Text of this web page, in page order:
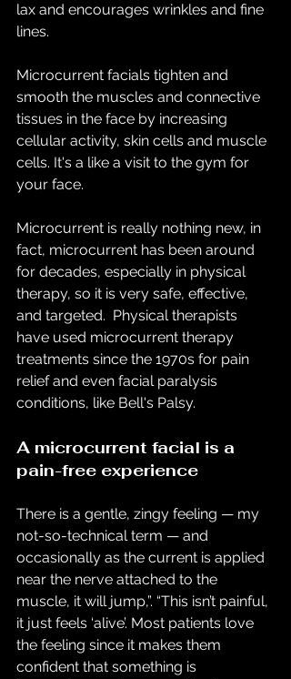
lax and encourages wrinkles and fine
lines.
Microcurrent facials tighten and
smooth the muscles and connective
tissues in the face by increasing
cellular activity, skin cells and muscle
cells. It's a like a visit to the gym for
your face.
Microcurrent is really nothing new, in
fact, microcurrent has been around
for decades, especially in physical
therapy, so it is very safe, effective,
and targeted.  Physical therapists
have used microcurrent therapy
treatments since the 1970s for pain
relief and even facial paralysis
conditions, like Bell's Palsy.
A microcurrent facial is a
pain-free experience
There is a gentle, zingy feeling — my
not-so-technical term — and
occasionally as the current is applied
near the nerve attached to the
muscle, it will jump,”. “This isn’t painful,
it just feels ‘alive’. Most patients love
the feeling since it makes them
confident that something is